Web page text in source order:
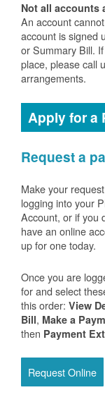
Not all accounts
An account
account is signed
or Summary Bill.
place, please call
arrangements.
Apply for a
Request a
Make your
logging into your
Account, or if you
have an online
up for one today.
Once you are
for and select
this order: View
Bill, Make a
then Payment
Request Online